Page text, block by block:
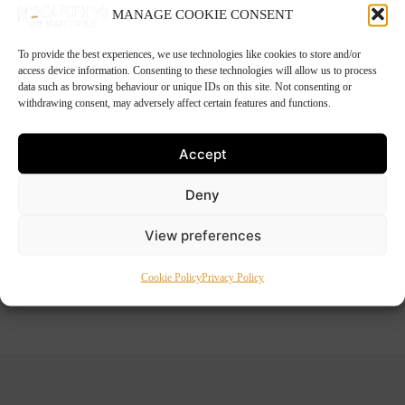
MANAGE COOKIE CONSENT
To provide the best experiences, we use technologies like cookies to store and/or
access device information. Consenting to these technologies will allow us to process
data such as browsing behaviour or unique IDs on this site. Not consenting or
withdrawing consent, may adversely affect certain features and functions.
Accept
Deny
View preferences
Cookie PolicyPrivacy Policy
4 Chicken Marylands
pack of 4 home-made chicken marylands